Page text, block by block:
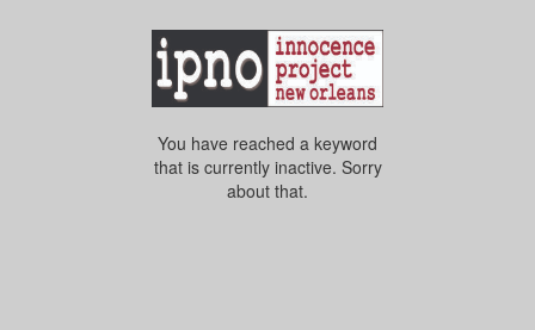
You have reached a keyword
that is currently inactive. Sorry
about that.